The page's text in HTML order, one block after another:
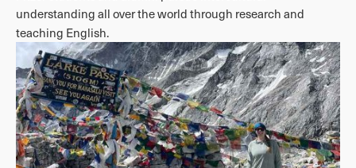
understanding all over the world through research and
teaching English.